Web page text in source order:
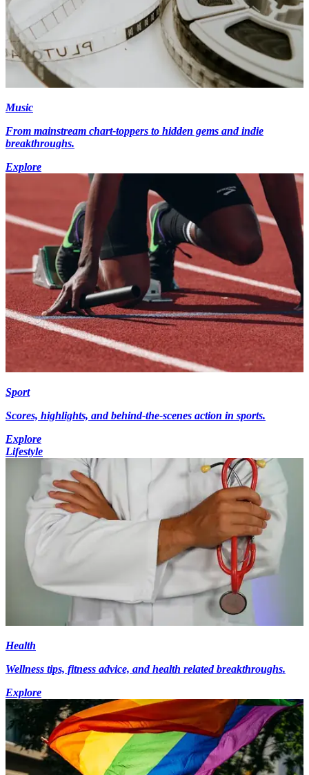
Music
From mainstream chart-toppers to hidden gems and indie
breakthroughs.
Explore
Sport
Scores, highlights, and behind-the-scenes action in sports.
Explore
Lifestyle
Health
Wellness tips, fitness advice, and health related breakthroughs.
Explore